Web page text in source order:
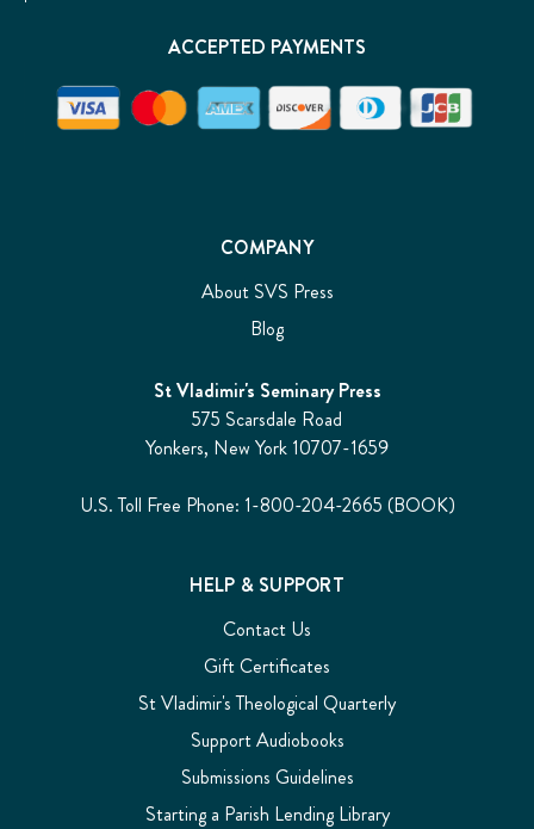
COMPANY
About SVS Press
Blog
St Vladimir's Seminary Press
575 Scarsdale Road
Yonkers, New York 10707-1659
U.S. Toll Free Phone: 1-800-204-2665 (BOOK)
HELP & SUPPORT
Contact Us
Gift Certificates
St Vladimir's Theological Quarterly
Support Audiobooks
Submissions Guidelines
Starting a Parish Lending Library
ACCEPTED PAYMENTS